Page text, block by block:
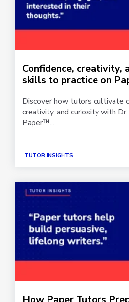
Confidence, creativity,
skills to practice on
Discover how tutors cultivate
creativity, and curiosity with
Paper™...
TUTOR INSIGHTS
How Paper Tutors